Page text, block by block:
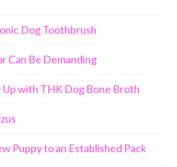
Dog Toothbrush
Can Be Demanding
with THK Dog Bone Broth
Puppy to an Established Pack